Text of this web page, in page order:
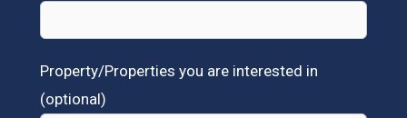
Property/Properties you are interested in
(optional)